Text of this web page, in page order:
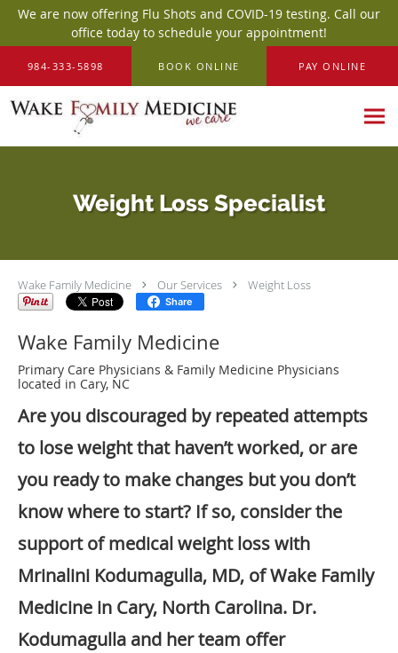
We are now offering Flu Shots and COVID-19 testing. Call our
office today to schedule your appointment!
Skip to main content
984-333-5898 BOOK ONLINE PAY ONLINE
Weight Loss Specialist
Wake Family Medicine Our Services Weight Loss
Share
Wake Family Medicine
Primary Care Physicians & Family Medicine Physicians
located in Cary, NC
Are you discouraged by repeated attempts
to lose weight that haven’t worked, or are
you ready to make changes but you don’t
know where to start? If so, consider the
support of medical weight loss with
Mrinalini Kodumagulla, MD, of Wake Family
Medicine in Cary, North Carolina. Dr.
Kodumagulla and her team offer